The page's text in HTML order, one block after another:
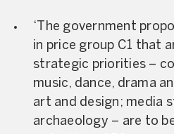
‘The government
in price group C1 that
strategic priorities –
music, dance, drama
art and design; media
archaeology – are to